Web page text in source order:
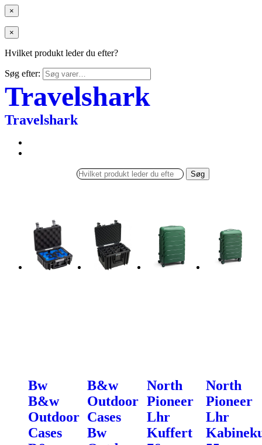
×
×
Hvilket produkt leder du efter?
Søg efter:
Travelshark
Travelshark
Søg
Bw
B&w
Outdoor
Cases
B&w
Outdoor
Cases
Bw
North
Pioneer
Lhr
Kuffert
North
Pioneer
Lhr